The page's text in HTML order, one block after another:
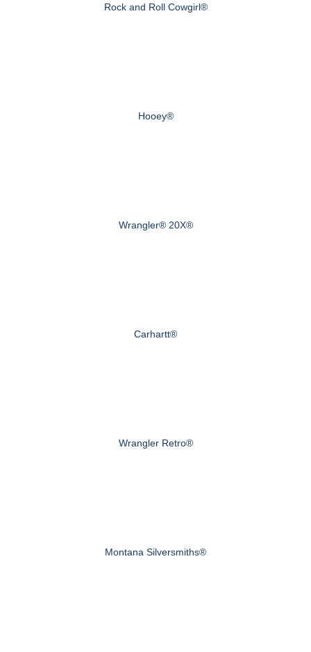
Rock and Roll Cowgirl®
Hooey®
Wrangler® 20X®
Carhartt®
Wrangler Retro®
Montana Silversmiths®